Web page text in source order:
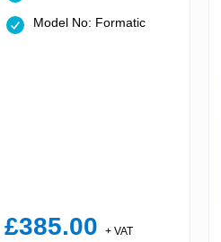
Model No: Formatic
£385.00 + VAT